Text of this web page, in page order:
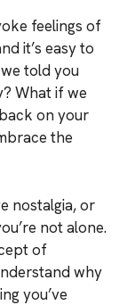
feelings of
it’s easy to
told you
What if we
on your
the
nostalgia, or
not alone.
of
why
you’ve